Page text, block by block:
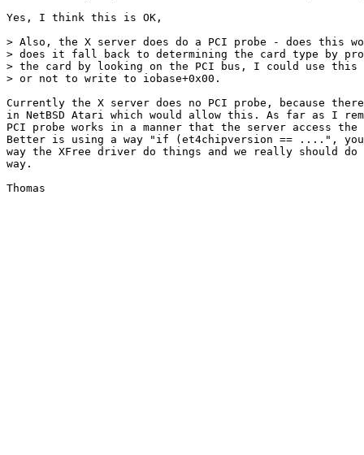
Yes, I think this is OK,
> Also, the X server does do a PCI probe - does this
> does it fall back to determining the card type by
> the card by looking on the PCI bus, I could use this
> or not to write to iobase+0x00.
Currently the X server does no PCI probe, because
in NetBSD Atari which would allow this. As far as I
PCI probe works in a manner that the server access
Better is using a way "if (et4chipversion == ....",
way the XFree driver do things and we really should
way.